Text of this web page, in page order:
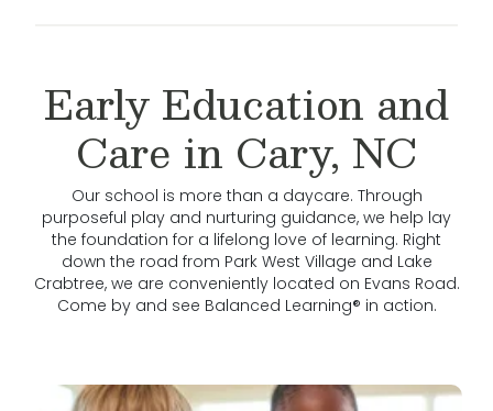
Early Education and
Care in Cary, NC
Our school is more than a daycare. Through
purposeful play and nurturing guidance, we help lay
the foundation for a lifelong love of learning. Right
down the road from Park West Village and Lake
Crabtree, we are conveniently located on Evans Road.
Come by and see Balanced Learning® in action.